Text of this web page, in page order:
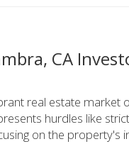
CA
real estate market
hurdles like
on the property's